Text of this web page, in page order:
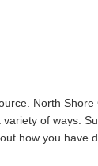
North
of ways.
how you have